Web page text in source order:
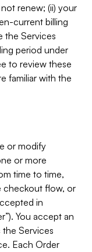
renew; (ii) your
current billing
the Services
period under
to review these
familiar with the
or modify
or more
time to time,
checkout flow, or
in
You accept an
Services
Each Order